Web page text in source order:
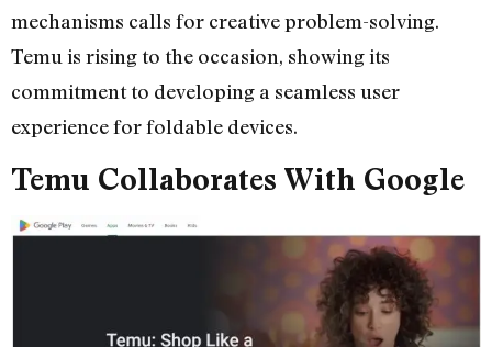
mechanisms calls for creative problem-solving.
Temu is rising to the occasion, showing its
commitment to developing a seamless user
experience for foldable devices.
Temu Collaborates With Google